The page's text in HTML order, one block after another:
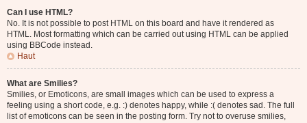
Can I use HTML?
No. It is not possible to post HTML on this board and have it rendered as
HTML. Most formatting which can be carried out using HTML can be applied
using BBCode instead.
Haut
What are Smilies?
Smilies, or Emoticons, are small images which can be used to express a
feeling using a short code, e.g. :) denotes happy, while :( denotes sad. The full
list of emoticons can be seen in the posting form. Try not to overuse smilies,